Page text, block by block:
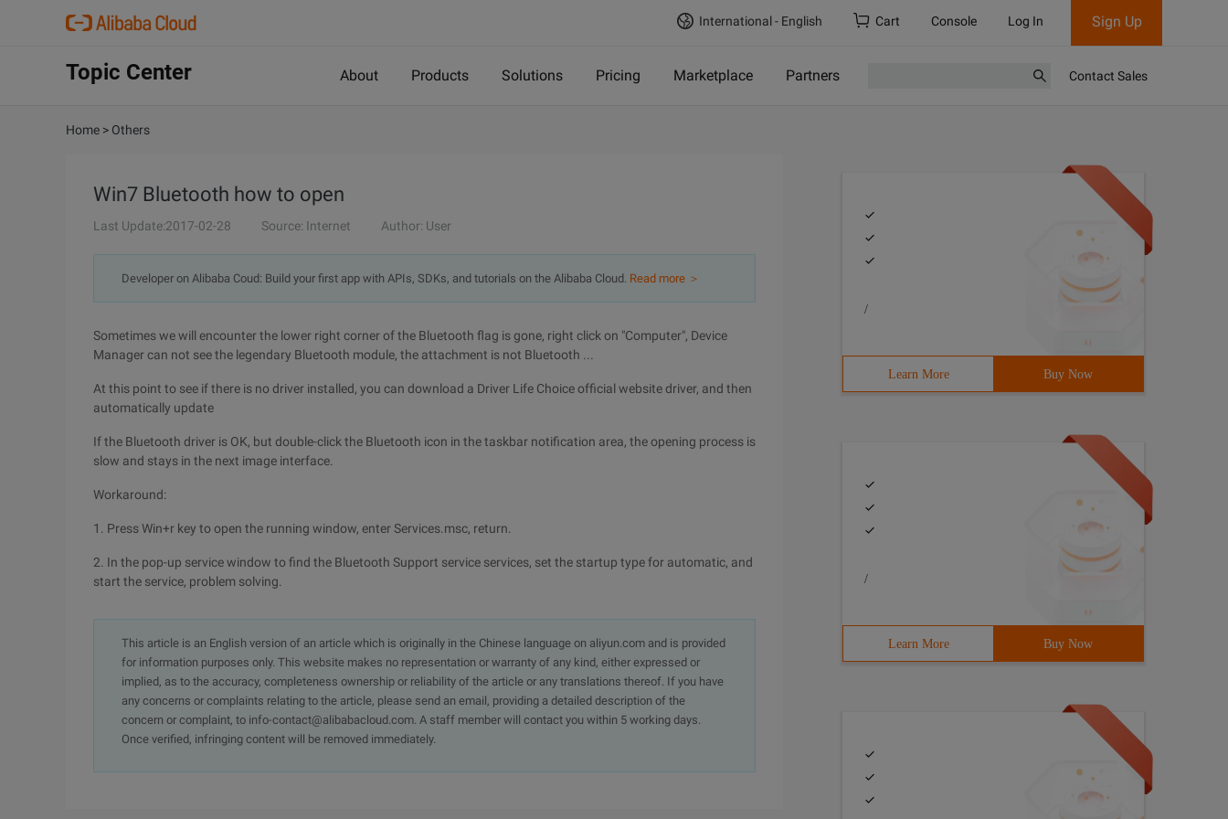
International - English Cart Console Log In Sign Up
Topic Center About Products Solutions Pricing Marketplace Partners Contact Sales
Home > Others
Win7 Bluetooth how to open
Last Update:2017-02-28 Source: Internet Author: User
Developer on Alibaba Coud: Build your first app with APIs, SDKs, and tutorials on the Alibaba Cloud. Read more ＞
Sometimes we will encounter the lower right corner of the Bluetooth flag is gone, right click on "Computer", Device
Manager can not see the legendary Bluetooth module, the attachment is not Bluetooth ...
At this point to see if there is no driver installed, you can download a Driver Life Choice official website driver, and then
automatically update
If the Bluetooth driver is OK, but double-click the Bluetooth icon in the taskbar notification area, the opening process is
slow and stays in the next image interface.
Workaround:
1. Press Win+r key to open the running window, enter Services.msc, return.
2. In the pop-up service window to find the Bluetooth Support service services, set the startup type for automatic, and
start the service, problem solving.
This article is an English version of an article which is originally in the Chinese language on aliyun.com and is provided
for information purposes only. This website makes no representation or warranty of any kind, either expressed or
implied, as to the accuracy, completeness ownership or reliability of the article or any translations thereof. If you have
any concerns or complaints relating to the article, please send an email, providing a detailed description of the
concern or complaint, to info-contact@alibabacloud.com. A staff member will contact you within 5 working days.
Once verified, infringing content will be removed immediately.
/
Learn More Buy Now
/
Learn More Buy Now